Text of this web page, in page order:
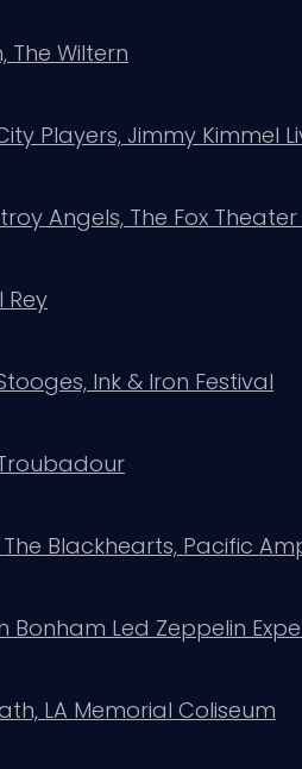
The Wiltern
Players, Jimmy Kimmel
Angels, The Fox
Rey
Ink & Iron Festival
Blackhearts, Pacific
Bonham Led Zeppelin
LA Memorial Coliseum